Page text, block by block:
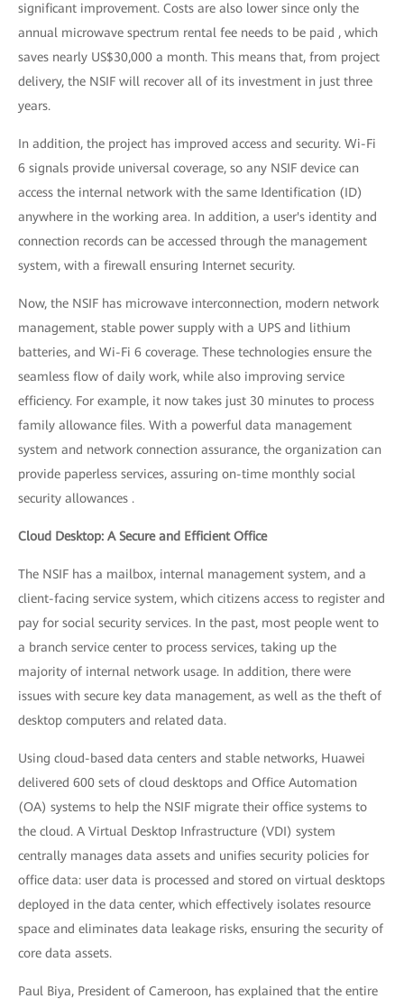
significant improvement. Costs are also lower since only the
annual microwave spectrum rental fee needs to be paid , which
saves nearly US$30,000 a month. This means that, from project
delivery, the NSIF will recover all of its investment in just three
years.
In addition, the project has improved access and security. Wi-Fi
6 signals provide universal coverage, so any NSIF device can
access the internal network with the same Identification (ID)
anywhere in the working area. In addition, a user's identity and
connection records can be accessed through the management
system, with a firewall ensuring Internet security.
Now, the NSIF has microwave interconnection, modern network
management, stable power supply with a UPS and lithium
batteries, and Wi-Fi 6 coverage. These technologies ensure the
seamless flow of daily work, while also improving service
efficiency. For example, it now takes just 30 minutes to process
family allowance files. With a powerful data management
system and network connection assurance, the organization can
provide paperless services, assuring on-time monthly social
security allowances .
Cloud Desktop: A Secure and Efficient Office
The NSIF has a mailbox, internal management system, and a
client-facing service system, which citizens access to register and
pay for social security services. In the past, most people went to
a branch service center to process services, taking up the
majority of internal network usage. In addition, there were
issues with secure key data management, as well as the theft of
desktop computers and related data.
Using cloud-based data centers and stable networks, Huawei
delivered 600 sets of cloud desktops and Office Automation
(OA) systems to help the NSIF migrate their office systems to
the cloud. A Virtual Desktop Infrastructure (VDI) system
centrally manages data assets and unifies security policies for
office data: user data is processed and stored on virtual desktops
deployed in the data center, which effectively isolates resource
space and eliminates data leakage risks, ensuring the security of
core data assets.
Paul Biya, President of Cameroon, has explained that the entire